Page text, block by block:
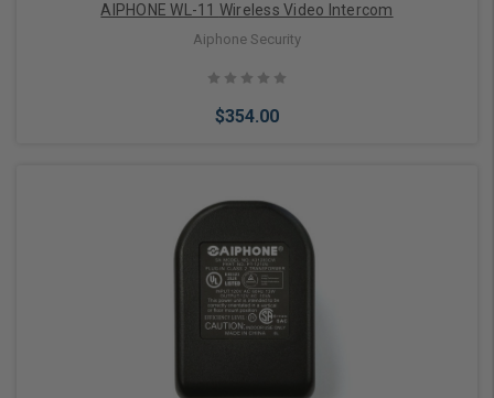
AIPHONE WL-11 Wireless Video Intercom
Aiphone Security
$354.00
Add to Cart